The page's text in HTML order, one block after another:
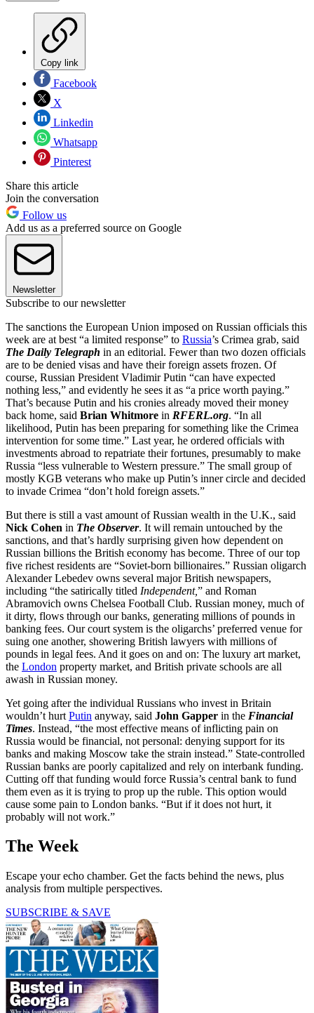
Copy link
Facebook
X
Linkedin
Whatsapp
Pinterest
Share this article
Join the conversation
Follow us
Add us as a preferred source on Google
Newsletter
Subscribe to our newsletter
The sanctions the European Union imposed on Russian officials this
week are at best “a limited response” to Russia’s Crimea grab, said
The Daily Telegraph in an editorial. Fewer than two dozen officials
are to be denied visas and have their foreign assets frozen. Of
course, Russian President Vladimir Putin “can have expected
nothing less,” and evidently he sees it as “a price worth paying.”
That’s because Putin and his cronies already moved their money
back home, said Brian Whitmore in RFERL.org. “In all
likelihood, Putin has been preparing for something like the Crimea
intervention for some time.” Last year, he ordered officials with
investments abroad to repatriate their fortunes, presumably to make
Russia “less vulnerable to Western pressure.” The small group of
mostly KGB veterans who make up Putin’s inner circle and decided
to invade Crimea “don’t hold foreign assets.”
But there is still a vast amount of Russian wealth in the U.K., said
Nick Cohen in The Observer. It will remain untouched by the
sanctions, and that’s hardly surprising given how dependent on
Russian billions the British economy has become. Three of our top
five richest residents are “Soviet-born billionaires.” Russian oligarch
Alexander Lebedev owns several major British newspapers,
including “the satirically titled Independent,” and Roman
Abramovich owns Chelsea Football Club. Russian money, much of
it dirty, flows through our banks, generating millions of pounds in
banking fees. Our court system is the oligarchs’ preferred venue for
suing one another, showering British lawyers with millions of
pounds in legal fees. And it goes on and on: The luxury art market,
the London property market, and British private schools are all
awash in Russian money.
Yet going after the individual Russians who invest in Britain
wouldn’t hurt Putin anyway, said John Gapper in the Financial
Times. Instead, “the most effective means of inflicting pain on
Russia would be financial, not personal: denying support for its
banks and making Moscow take the strain instead.” State-controlled
Russian banks are poorly capitalized and rely on interbank funding.
Cutting off that funding would force Russia’s central bank to fund
them even as it is trying to prop up the ruble. This option would
cause some pain to London banks. “But if it does not hurt, it
probably will not work.”
The Week
Escape your echo chamber. Get the facts behind the news, plus
analysis from multiple perspectives.
SUBSCRIBE & SAVE